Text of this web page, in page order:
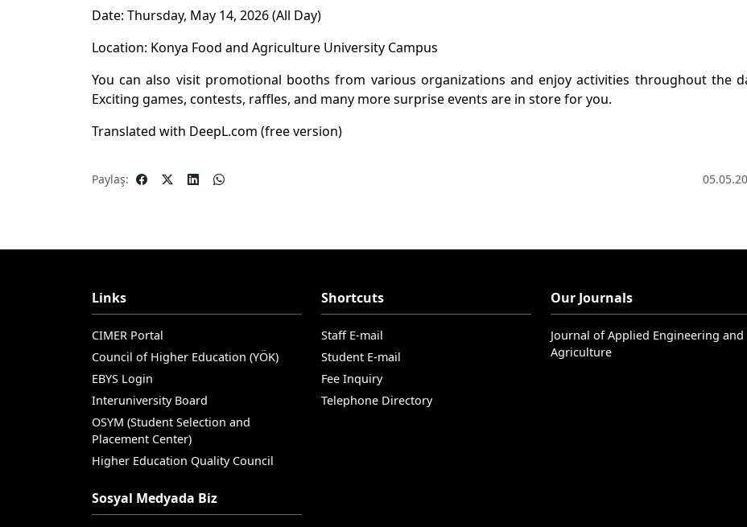
Date: Thursday, May 14, 2026 (All Day)
Location: Konya Food and Agriculture University Campus
You can also visit promotional booths from various organizations and enjoy activities throughout the
Exciting games, contests, raffles, and many more surprise events are in store for you.
Translated with DeepL.com (free version)
Paylaş:
Links
CIMER Portal
Council of Higher Education (YÖK)
EBYS Login
Interuniversity Board
OSYM (Student Selection and
Placement Center)
Higher Education Quality Council
Sosyal Medyada Biz
Shortcuts
Staff E-mail
Student E-mail
Fee Inquiry
Telephone Directory
Our Journals
Journal of Applied Engineering and
Agriculture